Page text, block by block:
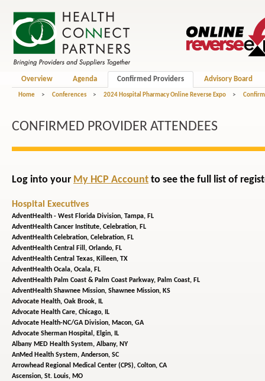
Overview Agenda Confirmed Providers Advisory Board
Home > Conferences > 2024 Hospital Pharmacy Online Reverse Expo >
CONFIRMED PROVIDER ATTENDEES
Log into your My HCP Account to see the full list of
Hospital Executives
AdventHealth - West Florida Division, Tampa, FL
AdventHealth Cancer Institute, Celebration, FL
AdventHealth Celebration, Celebration, FL
AdventHealth Central Fill, Orlando, FL
AdventHealth Central Texas, Killeen, TX
AdventHealth Ocala, Ocala, FL
AdventHealth Palm Coast & Palm Coast Parkway, Palm Coast, FL
AdventHealth Shawnee Mission, Shawnee Mission, KS
Advocate Health, Oak Brook, IL
Advocate Health Care, Chicago, IL
Advocate Health-NC/GA Division, Macon, GA
Advocate Sherman Hospital, Elgin, IL
Albany MED Health System, Albany, NY
AnMed Health System, Anderson, SC
Arrowhead Regional Medical Center (CPS), Colton, CA
Ascension, St. Louis, MO